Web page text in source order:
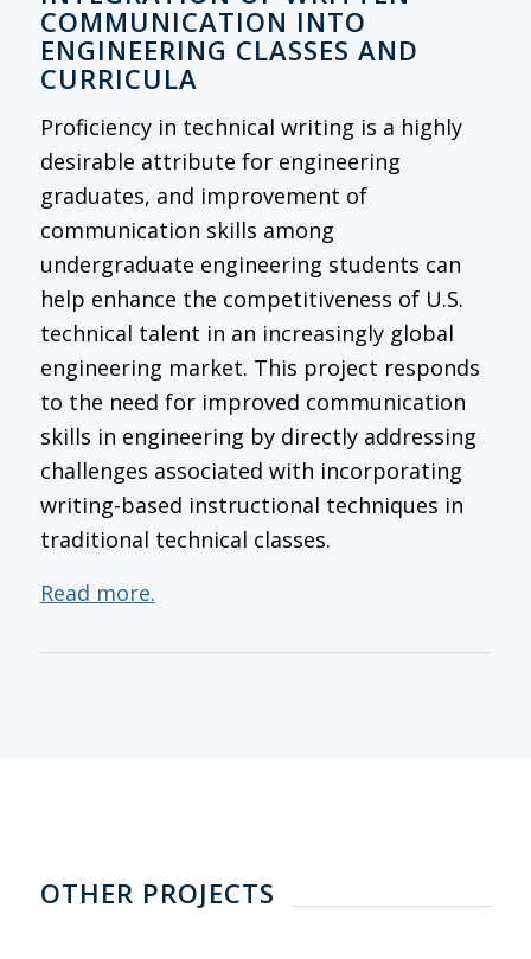
COMMUNICATION INTO
ENGINEERING CLASSES AND
CURRICULA
Proficiency in technical writing is a highly
desirable attribute for engineering
graduates, and improvement of
communication skills among
undergraduate engineering students can
help enhance the competitiveness of U.S.
technical talent in an increasingly global
engineering market. This project responds
to the need for improved communication
skills in engineering by directly addressing
challenges associated with incorporating
writing-based instructional techniques in
traditional technical classes.
Read more.
OTHER PROJECTS